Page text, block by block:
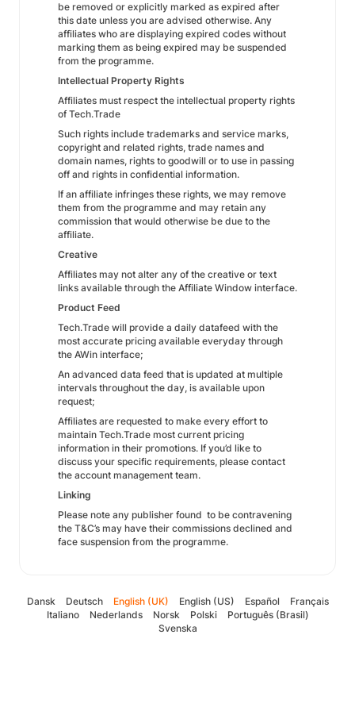
be removed or explicitly marked as expired after
this date unless you are advised otherwise. Any
affiliates who are displaying expired codes without
marking them as being expired may be suspended
from the programme.
Intellectual Property Rights
Affiliates must respect the intellectual property rights
of Tech.Trade
Such rights include trademarks and service marks,
copyright and related rights, trade names and
domain names, rights to goodwill or to use in passing
off and rights in confidential information.
If an affiliate infringes these rights, we may remove
them from the programme and may retain any
commission that would otherwise be due to the
affiliate.
Creative
Affiliates may not alter any of the creative or text
links available through the Affiliate Window interface.
Product Feed
Tech.Trade will provide a daily datafeed with the
most accurate pricing available everyday through
the AWin interface;
An advanced data feed that is updated at multiple
intervals throughout the day, is available upon
request;
Affiliates are requested to make every effort to
maintain Tech.Trade most current pricing
information in their promotions. If you’d like to
discuss your specific requirements, please contact
the account management team.
Linking
Please note any publisher found to be contravening
the T&C’s may have their commissions declined and
face suspension from the programme.
Dansk Deutsch English (UK) English (US) Español
Français
Italiano
Nederlands Norsk Polski
Português (Brasil)
Svenska